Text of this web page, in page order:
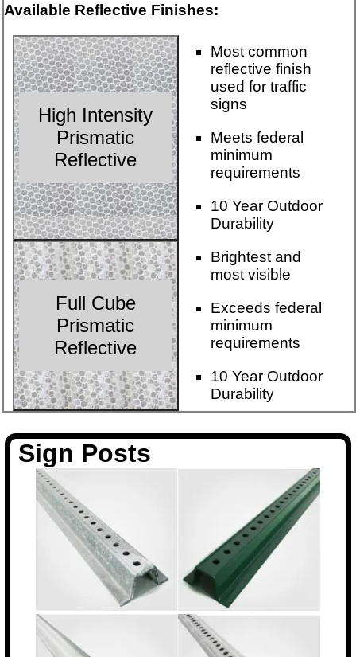
Available Reflective Finishes:
High Intensity
Prismatic
Reflective
Most common
reflective finish
used for traffic
signs
Meets federal
minimum
requirements
10 Year Outdoor
Durability
Full Cube
Prismatic
Reflective
Brightest and
most visible
Exceeds federal
minimum
requirements
10 Year Outdoor
Durability
Sign Posts